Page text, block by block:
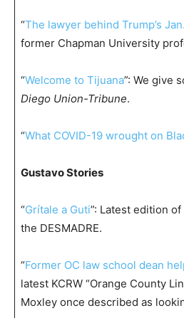
“The lawyer behind Trump’s
former Chapman University
“Welcome to Tijuana”: We give
Diego Union-Tribune.
“What COVID-19 wrought on
Gustavo Stories
“Grítale a Guti”: Latest edition
the DESMADRE.
“Former OC law school dean
latest KCRW “Orange County
Moxley once described as